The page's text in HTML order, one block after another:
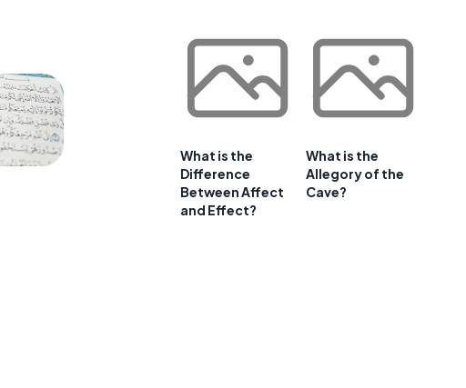
What is the
Difference
Between Affect
and Effect?
What is the
Allegory of the
Cave?